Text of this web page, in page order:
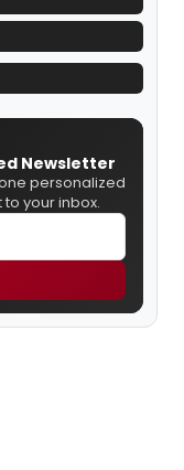
Newsletter
personalized
your inbox.